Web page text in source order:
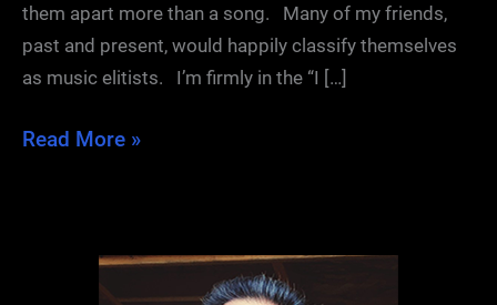
them apart more than a song. Many of my friends,
past and present, would happily classify themselves
as music elitists. I’m firmly in the “I […]
Your
Read More »